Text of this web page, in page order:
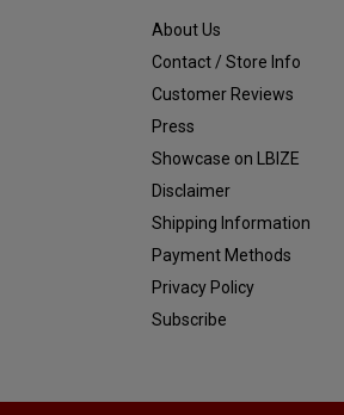
About Us
Contact / Store Info
Customer Reviews
Press
Showcase on LBIZE
Disclaimer
Shipping Information
Payment Methods
Privacy Policy
Subscribe